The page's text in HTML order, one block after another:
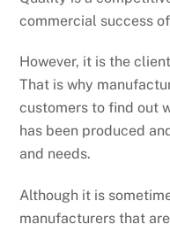
commercial success
However, it is the
That is why
customers to find out
has been produced
and needs.
Although it is
manufacturers that